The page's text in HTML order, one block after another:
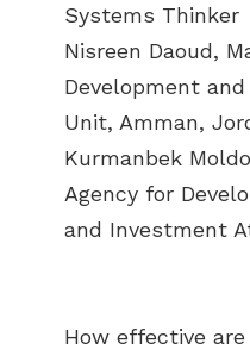
Systems Thinker
Nisreen Daoud,
Development
Unit, Amman,
Kurmanbek
Agency for
and Investment
How effective